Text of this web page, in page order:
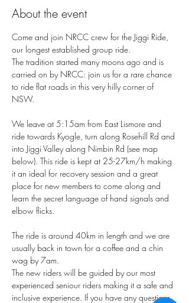
About the event
Come and join NRCC crew for the Jiggi Ride,
our longest established group ride.
The tradition started many moons ago and is
carried on by NRCC: join us for a rare chance
to ride flat roads in this very hilly corner of
NSW.
We leave at 5:15am from East Lismore and
ride towards Kyogle, turn along Rosehill Rd and
into Jiggi Valley along Nimbin Rd (see map
below). This ride is kept at 25-27km/h making
it an ideal for recovery session and a great
place for new members to come along and
learn the secret language of hand signals and
elbow flicks.
The ride is around 40km in length and we are
usually back in town for a coffee and a chin
wag by 7am.
The new riders will be guided by our most
experienced seniour riders making it a safe and
inclusive experience. If you have any questions